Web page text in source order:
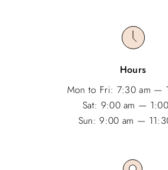
Hours
Mon to Fri: 7:30 am —
Sat: 9:00 am —
Sun: 9:00 am —